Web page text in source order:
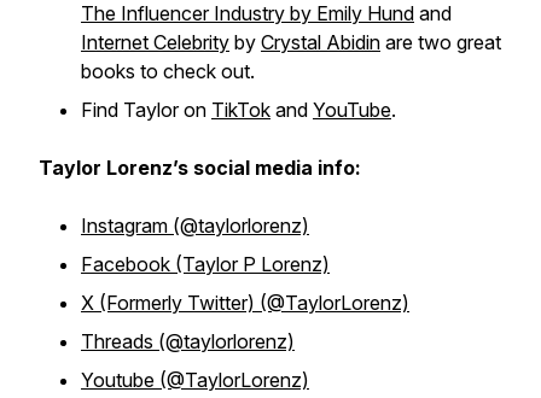
The Influencer Industry by Emily Hund and
Internet Celebrity by Crystal Abidin are two great
books to check out.
Find Taylor on TikTok and YouTube.
Taylor Lorenz’s social media info:
Instagram (@taylorlorenz)
Facebook (Taylor P Lorenz)
X (Formerly Twitter) (@TaylorLorenz)
Threads (@taylorlorenz)
Youtube (@TaylorLorenz)